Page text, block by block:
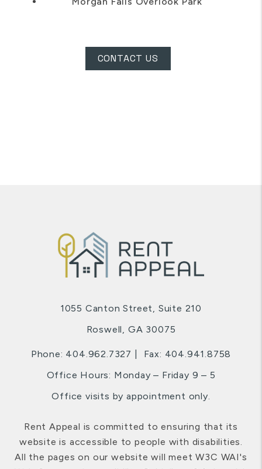
Faces of War Memorial
1055 Canton Street, Suite 210
Roswell,GA 30075
Phone:404.962.7327
Fax: 404.941.8758
Office Hours: Monday – Friday 9 – 5
Rent Appeal is committed to ensuring that its
website is accessible to people with disabilities.